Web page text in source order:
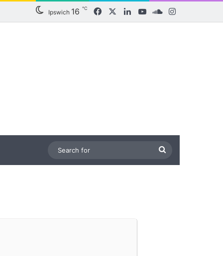
Ipswich 16 ℃ FacebookLinkedInYouTubeSoundCloud
for